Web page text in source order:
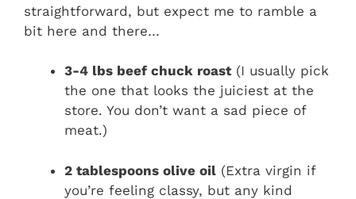
straightforward, but expect me to ramble a
bit here and there…
3-4 lbs beef chuck roast(I usually pick
the one that looks the juiciest at the
store. You don’t want a sad piece of
meat.)
2 tablespoons olive oil (Extra virgin if
you’re feeling classy, but any kind